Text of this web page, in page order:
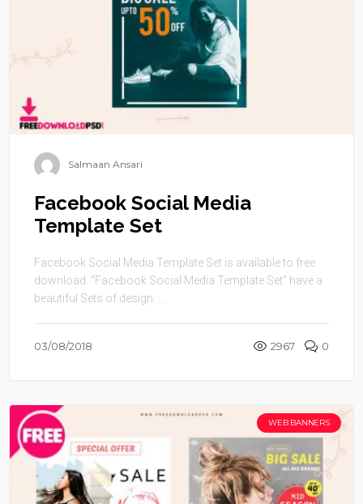
Salmaan Ansari
Facebook Social Media
Template Set
Facebook Social Media Template Set is available to free
download. “Facebook Social Media Template Set” have a
beautiful Sets of design. ...
03/08/2018 2967 0
WEB BANNERS